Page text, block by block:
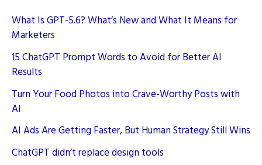
What Is GPT-5.6? What’s New and What It Means for
Marketers
15 ChatGPT Prompt Words to Avoid for Better AI
Results
Turn Your Food Photos into Crave-Worthy Posts with
AI
AI Ads Are Getting Faster, But Human Strategy Still Wins
ChatGPT didn’t replace design tools